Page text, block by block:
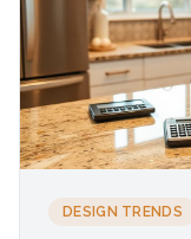
DESIGN TRENDS